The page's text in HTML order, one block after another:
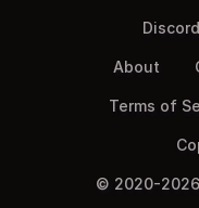
Discord
About
Terms of
© 2020-